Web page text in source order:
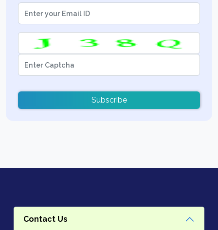
Subscribe
Contact Us